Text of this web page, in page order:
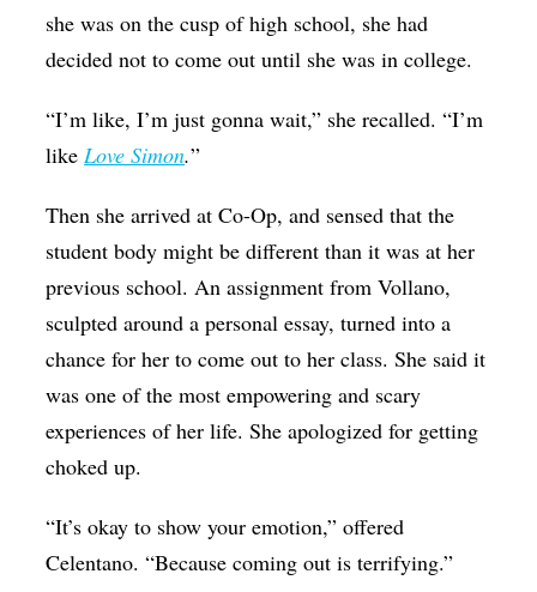
she was on the cusp of high school, she had
decided not to come out until she was in college.
“I’m like, I’m just gonna wait,” she recalled. “I’m
like Love Simon.”
Then she arrived at Co-Op, and sensed that the
student body might be different than it was at her
previous school. An assignment from Vollano,
sculpted around a personal essay, turned into a
chance for her to come out to her class. She said it
was one of the most empowering and scary
experiences of her life. She apologized for getting
choked up.
“It’s okay to show your emotion,” offered
Celentano. “Because coming out is terrifying.”